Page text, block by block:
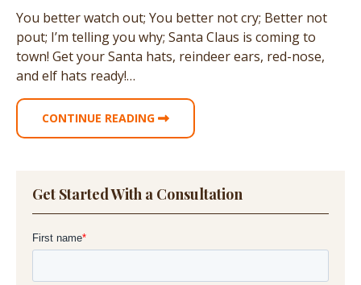
You better watch out; You better not cry; Better not
pout; I’m telling you why; Santa Claus is coming to
town! Get your Santa hats, reindeer ears, red-nose,
and elf hats ready!…
CONTINUE READING
Get Started With a Consultation